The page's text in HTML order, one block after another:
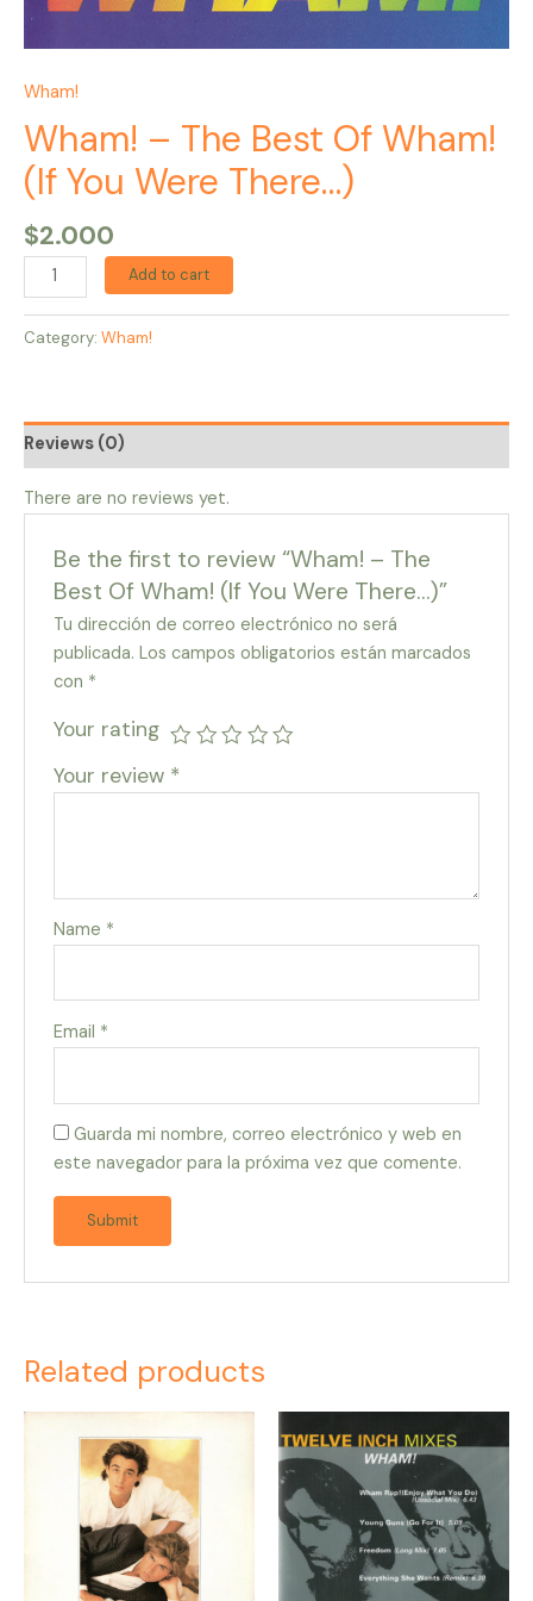
Wham!
Wham! – The Best Of Wham!
(If You Were There…)
$2.000
Add to cart
Category: Wham!
Reviews (0)
There are no reviews yet.
Be the first to review “Wham! – The
Best Of Wham! (If You Were There…)”
Tu dirección de correo electrónico no será
publicada. Los campos obligatorios están marcados
con *
Your rating
Your review *
Name *
Email *
Guarda mi nombre, correo electrónico y web en
este navegador para la próxima vez que comente.
Related products